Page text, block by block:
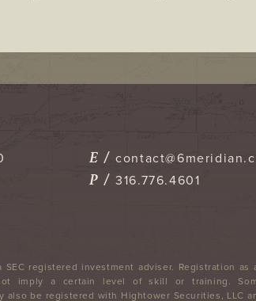
E /
P /316.776.4601
SEC registered investment adviser. Registration as
imply a certain level of skill or training.
also be registered with Hightower Securities, LLC